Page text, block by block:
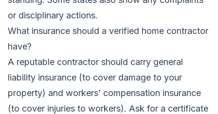
or disciplinary actions.
What insurance should a verified home contractor
have?
A reputable contractor should carry general
liability insurance (to cover damage to your
property) and workers’ compensation insurance
(to cover injuries to workers). Ask for a certificate